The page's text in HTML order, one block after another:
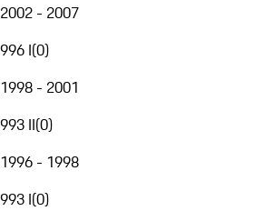
2002 - 2007
996 I(0)
1998 - 2001
993 II(0)
1996 - 1998
993 I(0)